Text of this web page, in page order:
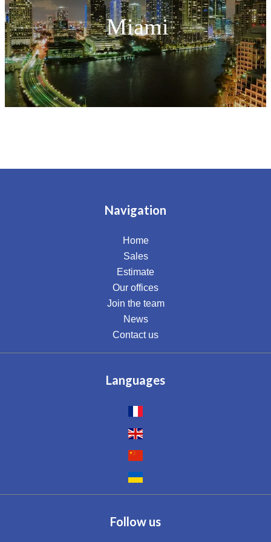
Miami
Navigation
Home
Sales
Estimate
Our offices
Join the team
News
Contact us
Languages
Follow us